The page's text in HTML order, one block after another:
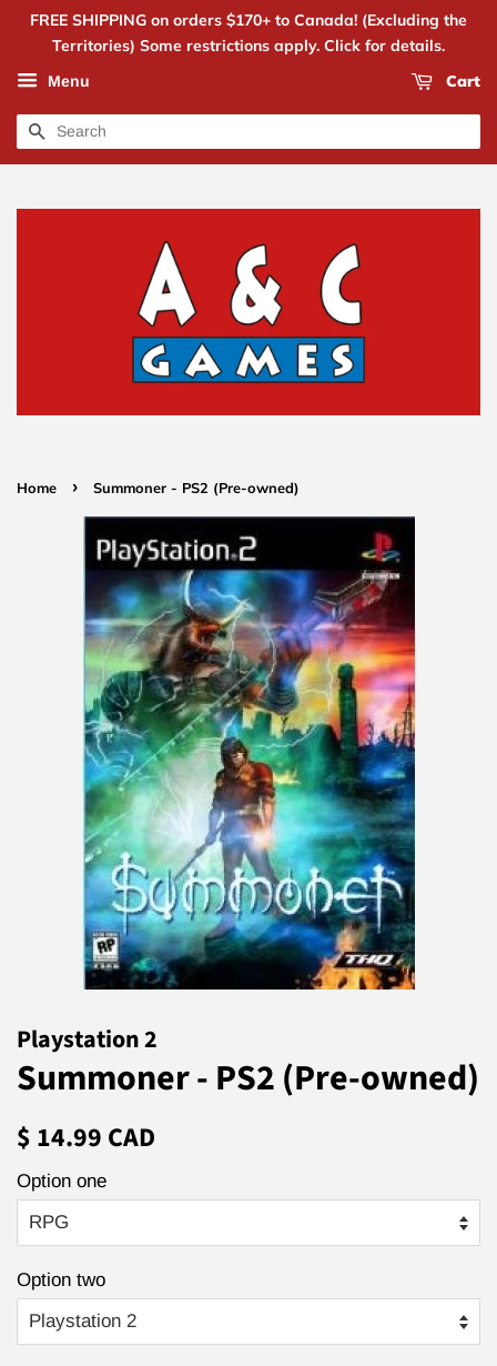
FREE SHIPPING on orders $170+ to Canada! (Excluding the
Territories) Some restrictions apply. Click for details.
Menu Cart
Search
Home › Summoner - PS2 (Pre-owned)
Playstation 2
Summoner - PS2 (Pre-owned)
Regular
$ 14.99 CAD
Option one
Option two